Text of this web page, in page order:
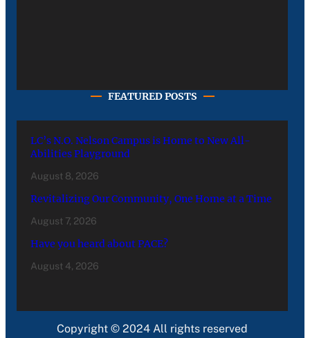
FEATURED POSTS
LC’s N.O. Nelson Campus is Home to New All-
Abilities Playground
August 8, 2026
Revitalizing Our Community, One Home at a Time
August 7, 2026
Have you heard about PACE?
August 4, 2026
Copyright © 2024 All rights reserved